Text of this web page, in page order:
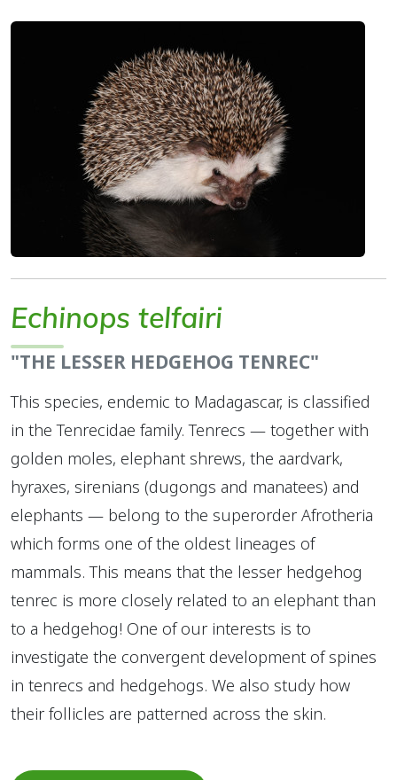
Echinops telfairi
"THE LESSER HEDGEHOG TENREC"
This species, endemic to Madagascar, is classified
in the Tenrecidae family. Tenrecs — together with
golden moles, elephant shrews, the aardvark,
hyraxes, sirenians (dugongs and manatees) and
elephants — belong to the superorder Afrotheria
which forms one of the oldest lineages of
mammals. This means that the lesser hedgehog
tenrec is more closely related to an elephant than
to a hedgehog! One of our interests is to
investigate the convergent development of spines
in tenrecs and hedgehogs. We also study how
their follicles are patterned across the skin.